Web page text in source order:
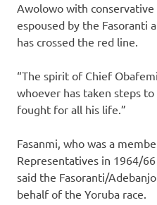
Awolowo with
espoused by the Fasoranti
has crossed the red line.
“The spirit of Chief
whoever has taken steps
fought for all his life.”
Fasanmi, who was a
Representatives in 1964/
said the Fasoranti/
behalf of the Yoruba race.